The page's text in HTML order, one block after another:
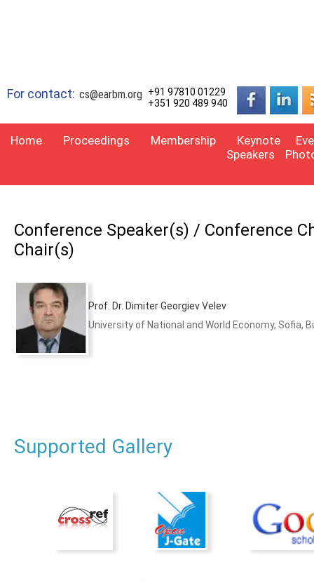
For contact: cs@earbm.org
+91 97810 01229
+351 920 489 940
Home Proceedings Membership
Keynote
Speakers
Conference Speaker(s) / Conference
Chair(s)
Prof. Dr. Dimiter Georgiev Velev
University of National and World Economy, Sofia,
Supported Gallery